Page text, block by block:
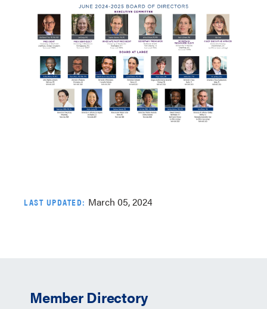
LAST UPDATED: March 05, 2024
Member Directory